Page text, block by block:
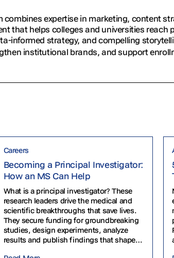
combines expertise in marketing, content
that helps colleges and universities reach
informed strategy, and compelling
institutional brands, and support
Careers
Becoming a Principal Investigator:
How an MS Can Help
What is a principal investigator? These
research leaders drive the medical and
scientific breakthroughs that save lives.
They secure funding for groundbreaking
studies, design experiments, analyze
results and publish findings that shape